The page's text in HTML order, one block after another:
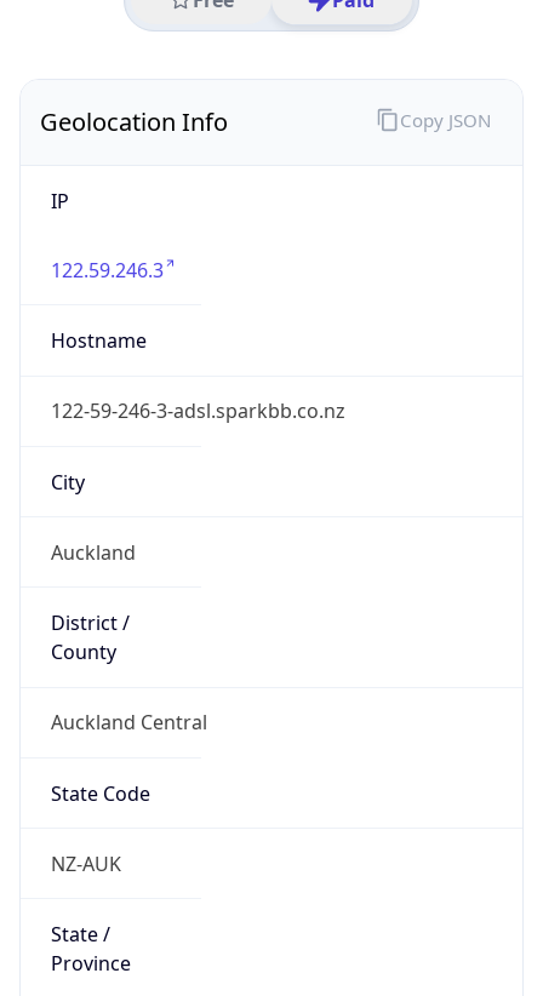
Geolocation Info
IP
122.59.246.3
Hostname
122-59-246-3-adsl.sparkbb.co.nz
City
Auckland
District /
County
Auckland Central
State Code
NZ-AUK
State /
Province
Copy JSON